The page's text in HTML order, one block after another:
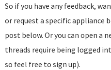
So if you have any feedback,
or request a specific appliance
post below. Or you can open a
threads require being logged
so feel free to sign up).